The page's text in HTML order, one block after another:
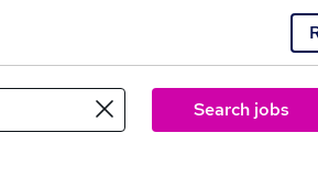
Search jobs